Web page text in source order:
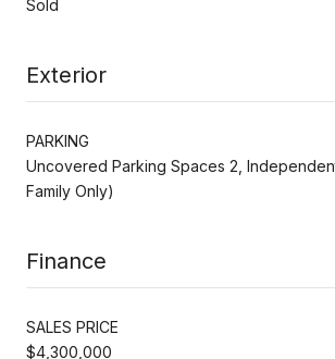
Sold
Exterior
PARKING
Uncovered Parking Spaces 2,
Family Only)
Finance
SALES PRICE
$4,300,000